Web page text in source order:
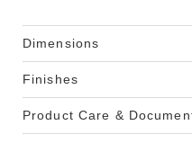
Dimensions
Finishes
Product Care &